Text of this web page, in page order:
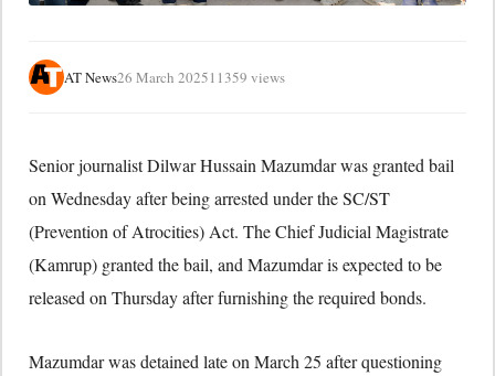
AT News26 March 202511359 views
Senior journalist Dilwar Hussain Mazumdar was granted bail
on Wednesday after being arrested under the SC/ST
(Prevention of Atrocities) Act. The Chief Judicial Magistrate
(Kamrup) granted the bail, and Mazumdar is expected to be
released on Thursday after furnishing the required bonds.
Mazumdar was detained late on March 25 after questioning